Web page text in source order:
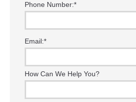
Phone Number:*
Email:*
How Can We Help You?